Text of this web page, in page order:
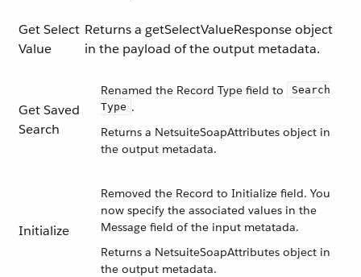
Get Select
Value
Returns a getSelectValueResponse object
in the payload of the output metadata.
Get Saved
Search
Renamed the Record Type field to
Search
Type .
Returns a NetsuiteSoapAttributes object in
the output metadata.
Initialize
Removed the Record to Initialize field. You
now specify the associated values in the
Message field of the input metatada.
Returns a NetsuiteSoapAttributes object in
the output metadata.